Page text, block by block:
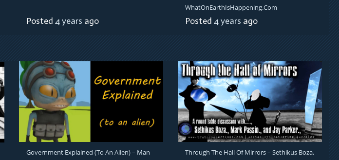
Posted 4 years ago
WhatOnEarthIsHappening.com
Posted 4 years ago
Government Explained (To An Alien) – Man
Through The Hall Of Mirrors – Sethikus Boza,